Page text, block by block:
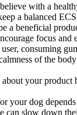
believe with a
a balanced
a beneficial
focus and
consuming
of the
your product
your dog
can slow down